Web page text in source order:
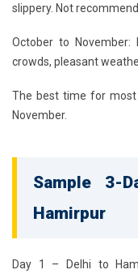
slippery. Not
October to November:
crowds, pleasant
The best time for
November.
Sample 3-
Hamirpur
Day 1 – Delhi to